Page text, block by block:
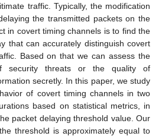
traffic. Typically, the modification
the transmitted packets on the
in covert timing channels is to find the
that can accurately distinguish covert
Based on that we can assess the
security threats or the quality of
secretly. In this paper, we study
of covert timing channels in two
based on statistical metrics, in
packet delaying threshold value. Our
threshold is approximately equal to